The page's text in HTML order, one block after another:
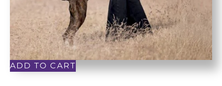
ADD TO CART